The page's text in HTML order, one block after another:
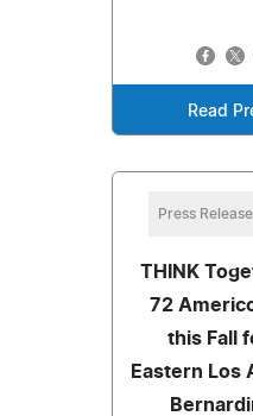
Read
Press Release
THINK
72
this Fall
Eastern Los